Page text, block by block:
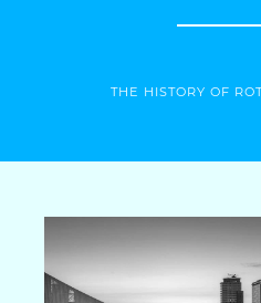
THE HISTORY OF